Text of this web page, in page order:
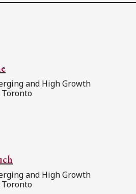
and High Growth
and High Growth